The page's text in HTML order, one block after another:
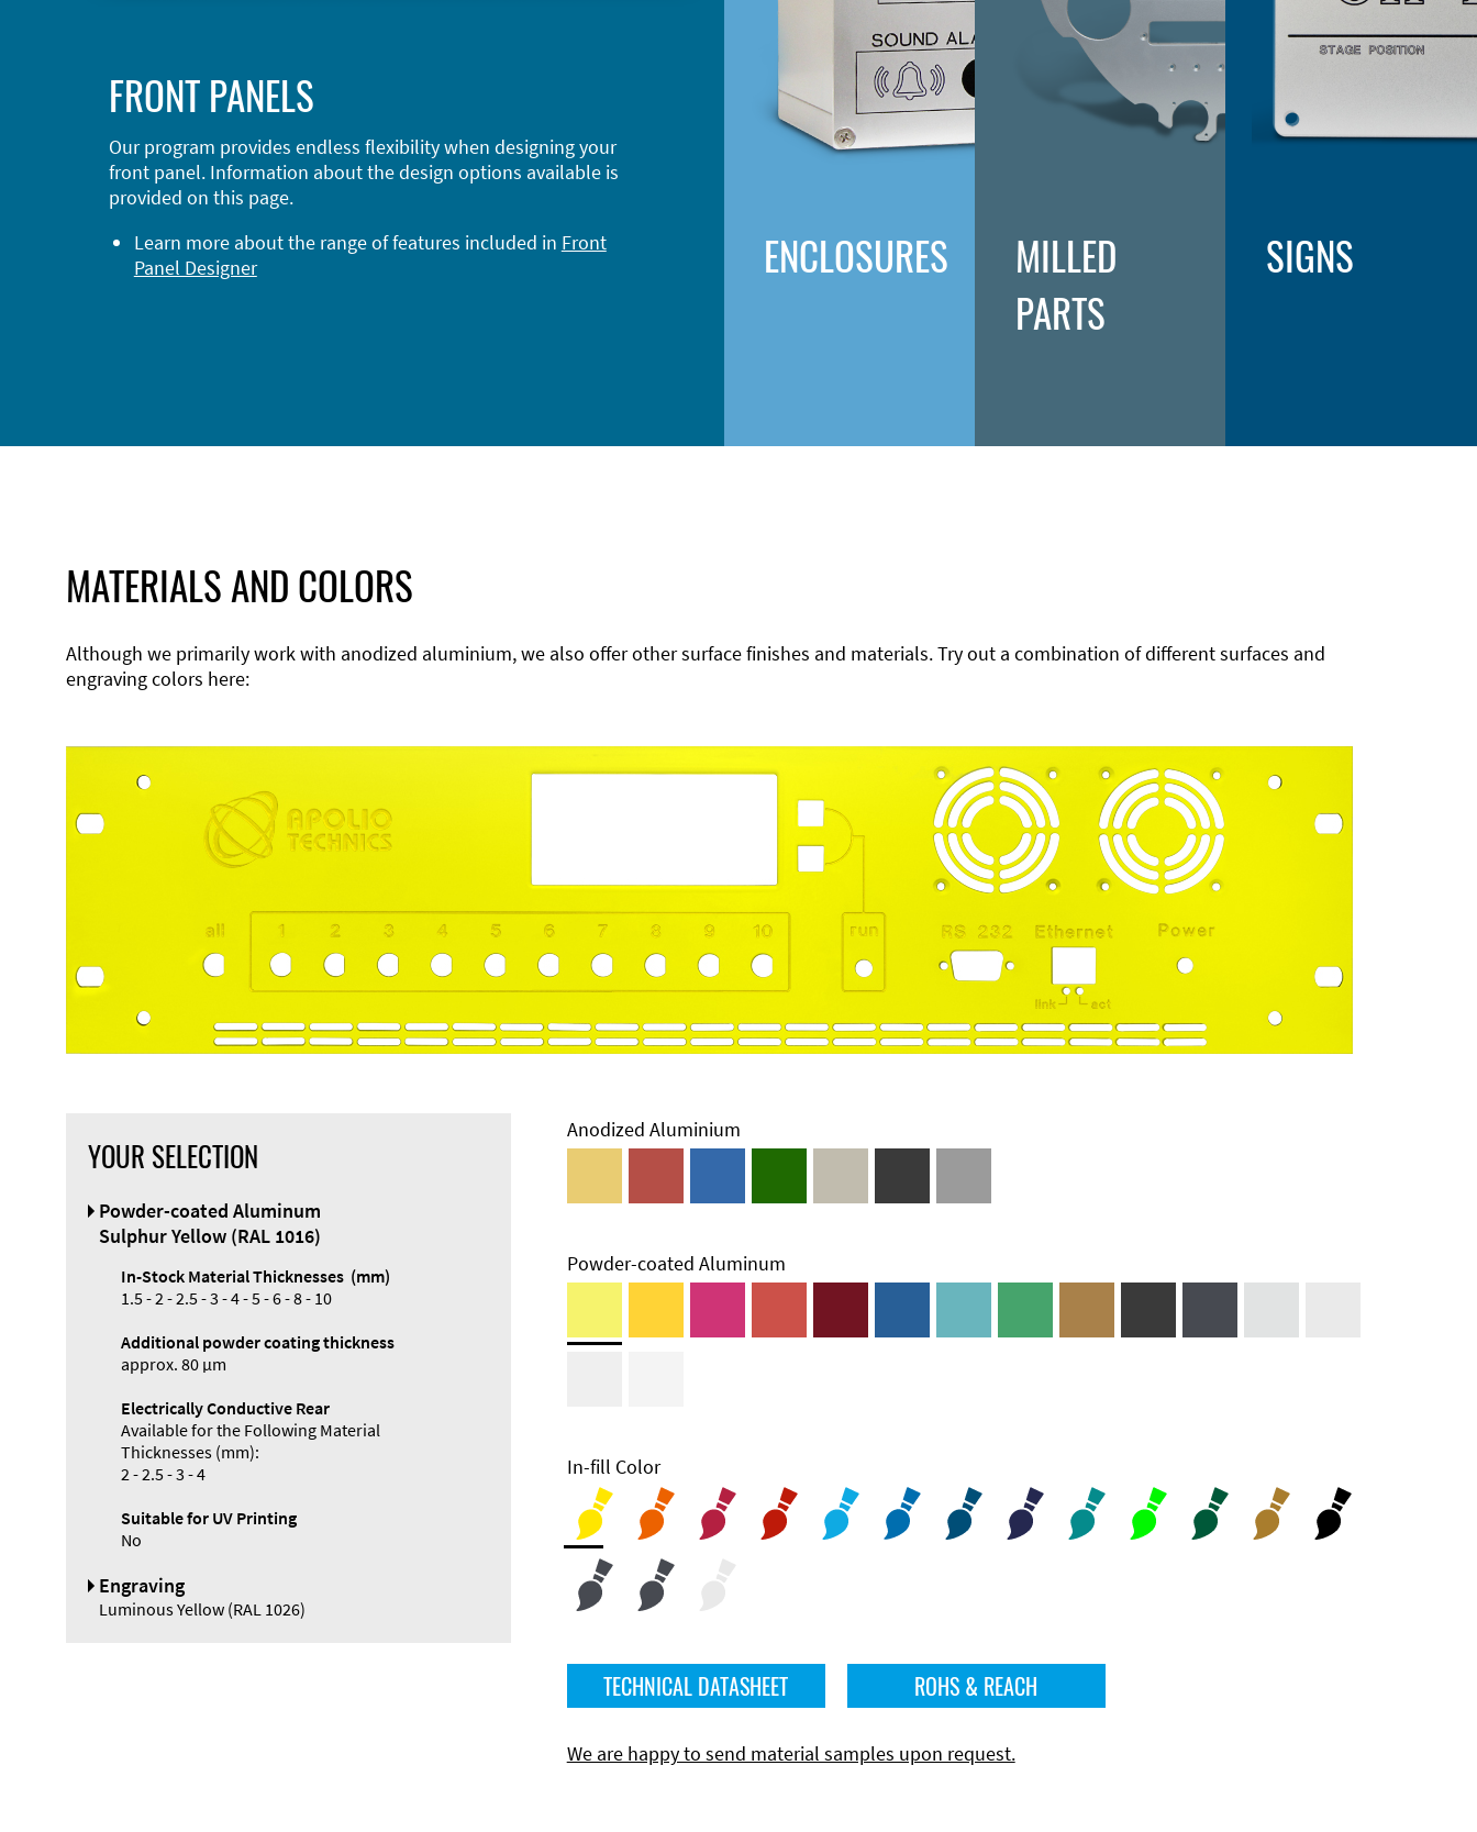
FRONT PANELS
Our program provides endless flexibility when designing your
front panel. Information about the design options available is
provided on this page.
Learn more about the range of features included in Front
Panel Designer
ENCLOSURES
MILLED
PARTS
Technical
SIGNS
MATERIALS AND COLORS
Although we primarily work with anodized aluminium, we also offer other surface finishes and materials. Try out a combination of different surfaces and
engraving colors here:
YOUR SELECTION
Powder-coated Aluminum
Sulphur Yellow (RAL 1016)
In-Stock Material Thicknesses (mm)
1.5 - 2 - 2.5 - 3 - 4 - 5 - 6 - 8 - 10
Additional powder coating thickness
approx. 80 µm
Electrically Conductive Rear
Available for the Following Material
Thicknesses (mm):
2 - 2.5 - 3 - 4
Suitable for UV Printing
No
Engraving
Luminous Yellow (RAL 1026)
Anodized Aluminium
Powder-coated Aluminum
In-fill Color
TECHNICAL DATASHEET ROHS & REACH
We are happy to send material samples upon request.